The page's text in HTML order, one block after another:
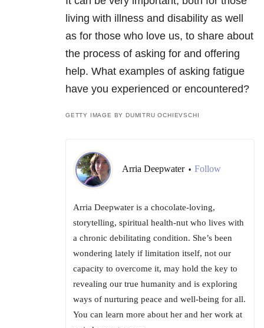
living with illness and disability as well
as for those who love us, to share about
the process of asking for and offering
help. What examples of asking fatigue
have you experienced or encountered?
GETTY IMAGE BY DUMITRU OCHIEVSCHI
Arria Deepwater • Follow
Arria Deepwater is a chocolate-loving,
storytelling, spiritual health-nut who lives with
a chronic debilitating condition. She’s been
wondering lately if limitation itself, not our
capacity to overcome it, may hold the key to
revealing our true humanity and is exploring
ways of nurturing peace and well-being for all.
You can learn more about her and her work at